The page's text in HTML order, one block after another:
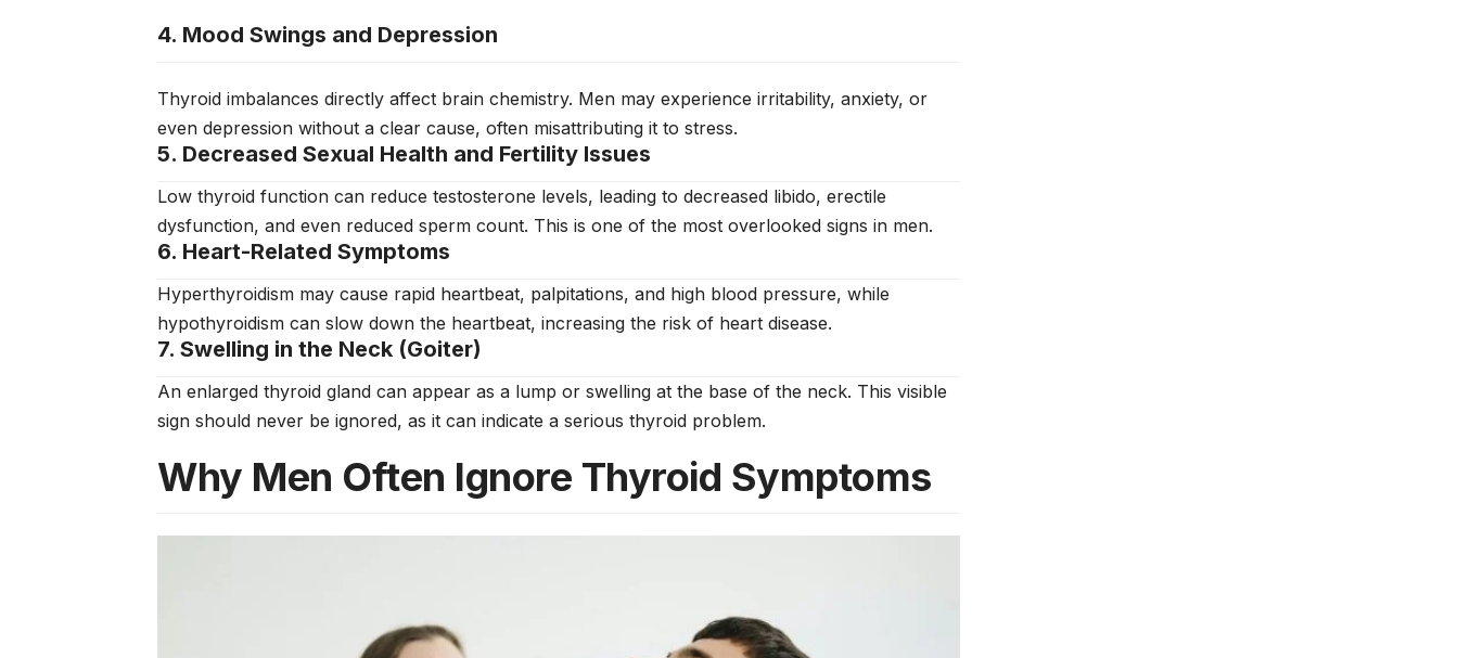
4. Mood Swings and Depression
Thyroid imbalances directly affect brain chemistry. Men may experience irritability, anxiety, or
even depression without a clear cause, often misattributing it to stress.
5. Decreased Sexual Health and Fertility Issues
Low thyroid function can reduce testosterone levels, leading to decreased libido, erectile
dysfunction, and even reduced sperm count. This is one of the most overlooked signs in men.
6. Heart-Related Symptoms
Hyperthyroidism may cause rapid heartbeat, palpitations, and high blood pressure, while
hypothyroidism can slow down the heartbeat, increasing the risk of heart disease.
7. Swelling in the Neck (Goiter)
An enlarged thyroid gland can appear as a lump or swelling at the base of the neck. This visible
sign should never be ignored, as it can indicate a serious thyroid problem.
Why Men Often Ignore Thyroid Symptoms